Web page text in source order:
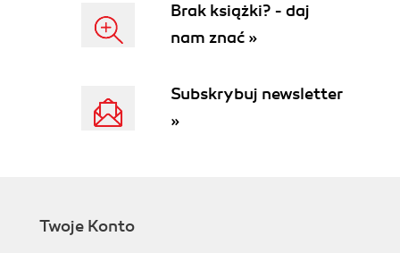
Brak książki? - daj
nam znać »
Subskrybuj newsletter
»
Twoje Konto